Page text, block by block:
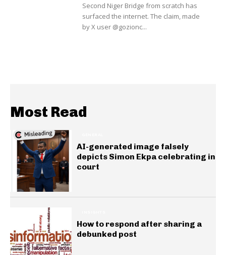
Second Niger Bridge from scratch has
surfaced the internet. The claim, made
by X user @gozionc...
Most Read
AI-generated image falsely
depicts Simon Ekpa celebrating in
court
How to respond after sharing a
debunked post